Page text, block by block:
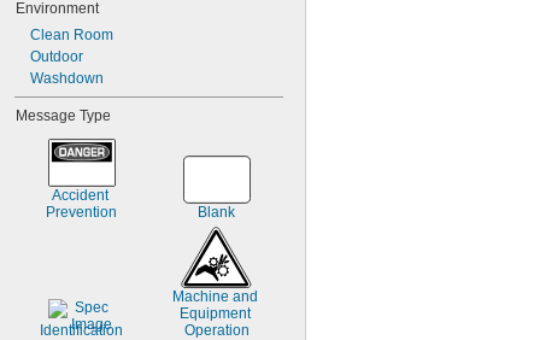
7
8
9
10-19
20-29
30-39
40-49
50-59
60-69
Environment
Clean Room
Outdoor
Washdown
Message Type
Accident
Prevention
Blank
Identification
Machine and
Equipment
Operation